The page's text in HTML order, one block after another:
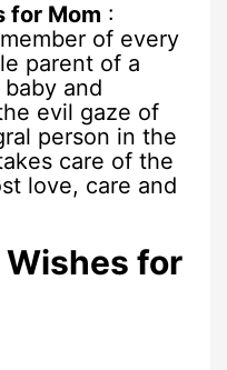
for Mom :
of every
parent of a
and
evil gaze of
person in the
care of the
love, care and
for